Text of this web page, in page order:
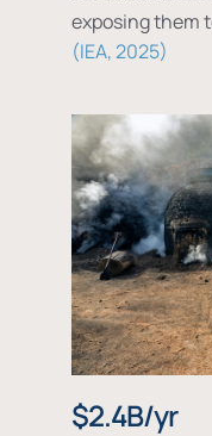
exposing them
IEA, 2025
$2.4B/yr